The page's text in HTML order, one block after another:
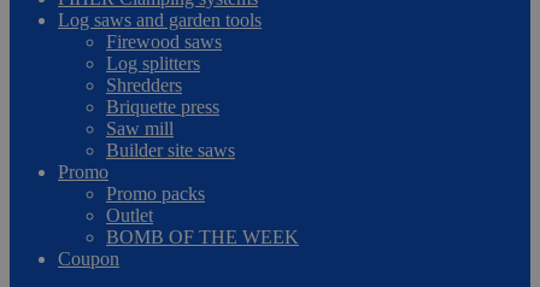
Log saws and garden tools
Firewood saws
Log splitters
Shredders
Briquette press
Saw mill
Builder site saws
Promo
Promo packs
Outlet
BOMB OF THE WEEK
Coupon